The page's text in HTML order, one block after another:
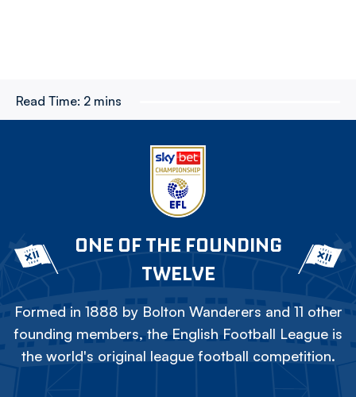
Read Time: 2 mins
ONE OF THE FOUNDING
TWELVE
Formed in 1888 by Bolton Wanderers and 11 other
founding members, the English Football League is
the world's original league football competition.